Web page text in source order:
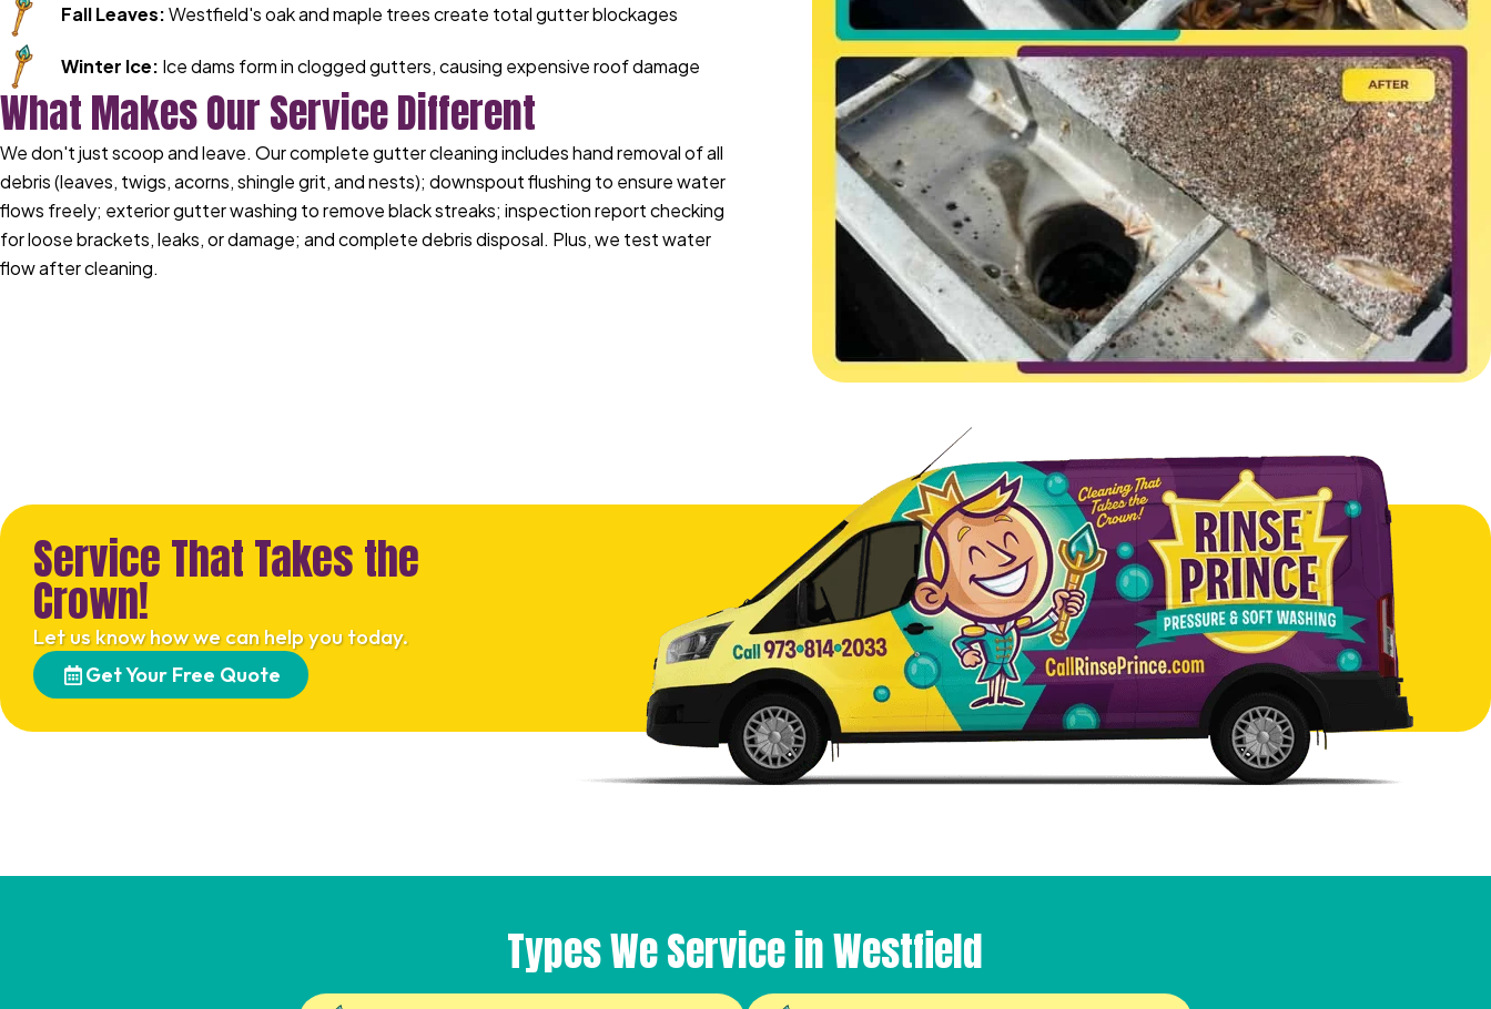
Fall Leaves:Westfield's oak and maple trees create total gutter blockages
Winter Ice: Ice dams form in clogged gutters, causing expensive roof damage
What Makes Our Service Different
We don't just scoop and leave. Our complete gutter cleaning includes hand removal of all
debris (leaves, twigs, acorns, shingle grit, and nests); downspout flushing to ensure water
flows freely; exterior gutter washing to remove black streaks; inspection report checking
for loose brackets, leaks, or damage; and complete debris disposal. Plus, we test water
flow after cleaning.
Service That Takes the
Crown!
Let us know how we can help you today.
Get Your Free Quote
Types We Service in Westfield